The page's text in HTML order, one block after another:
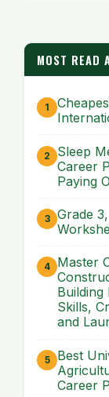
MOST READ
Sleep
Career
Paying
Grade
Master
Building
Skills,
and
Best
Career